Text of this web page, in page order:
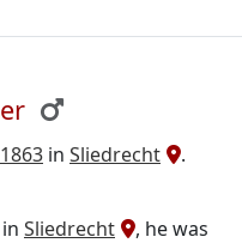
in Sliedrecht
.
in Sliedrecht
, he was